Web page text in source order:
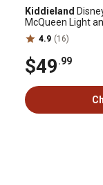
Kiddieland
McQueen Light
Ride-On Toy
4.9 (16)
$49.99